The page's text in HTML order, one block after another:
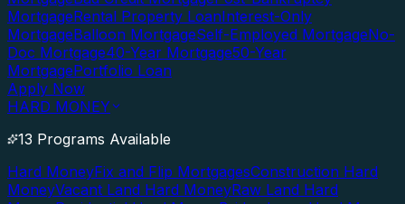
MortgageRental Property LoanInterest-Only
MortgageBalloon MortgageSelf-Employed MortgageNo-
Doc Mortgage40-Year Mortgage50-Year
MortgagePortfolio Loan
Apply Now
HARD MONEY
13 Programs Available
Hard MoneyFix and Flip MortgagesConstruction Hard
MoneyVacant Land Hard MoneyRaw Land Hard